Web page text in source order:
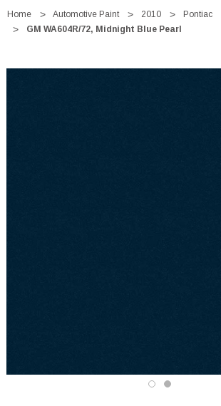
Home Automotive Paint 2010 Pontiac
GM WA604R/72, Midnight Blue Pearl